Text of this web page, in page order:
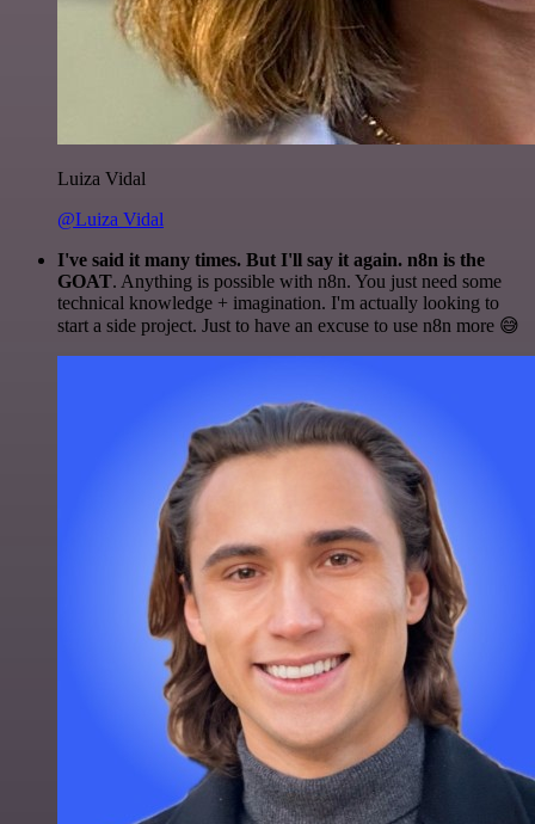
Luiza Vidal
@Luiza Vidal
I've said it many times. But I'll say it again. n8n is the
GOAT. Anything is possible with n8n. You just need some
technical knowledge + imagination. I'm actually looking to
start a side project. Just to have an excuse to use n8n more 😅